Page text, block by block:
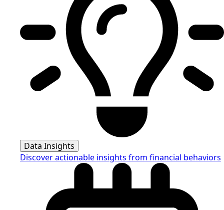
Data Insights
Discover actionable insights from financial behaviors